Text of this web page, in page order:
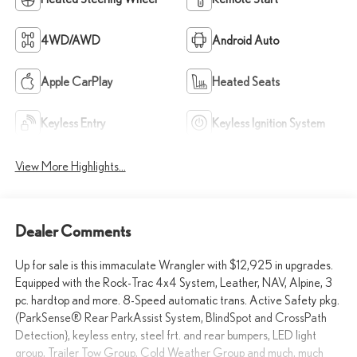
4WD/AWD Android Auto
Apple CarPlay Heated Seats
Keyless Entry Keyless Ignition System
View More Highlights...
Dealer Comments
Up for sale is this immaculate Wrangler with $12,925 in upgrades.
Equipped with the Rock-Trac 4x4 System, Leather, NAV, Alpine, 3
pc. hardtop and more. 8-Speed automatic trans. Active Safety pkg.
(ParkSense® Rear ParkAssist System, BlindSpot and CrossPath
Detection}, keyless entry, steel frt. and rear bumpers, LED light
group, Trailer Tow Group, Cold Weather Group and much, much